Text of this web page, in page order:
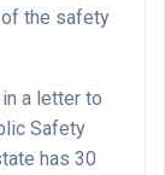
the safety
a letter to
Safety
has 30